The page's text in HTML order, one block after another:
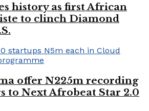
history as first African
to clinch Diamond
offer N225m recording
to Next Afrobeat Star 2.0